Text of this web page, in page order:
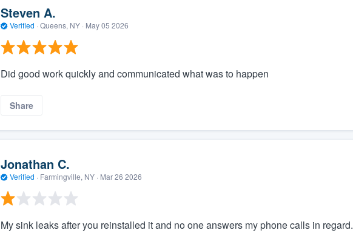
Steven A.
Verified · Queens, NY · May 05 2026
Did good work quickly and communicated what was to happen
Share
Jonathan C.
Verified · Farmingville, NY · Mar 26 2026
My sink leaks after you reinstalled it and no one answers my phone calls in regard.